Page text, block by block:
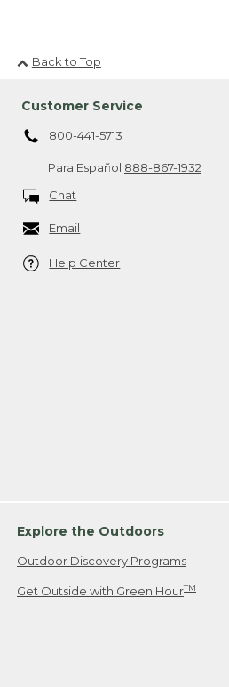
Back to Top
Customer Service
800-441-5713
Para Español 888-867-1932
Chat
Email
Help Center
Explore the Outdoors
Outdoor Discovery Programs
Get Outside with Green HourTM